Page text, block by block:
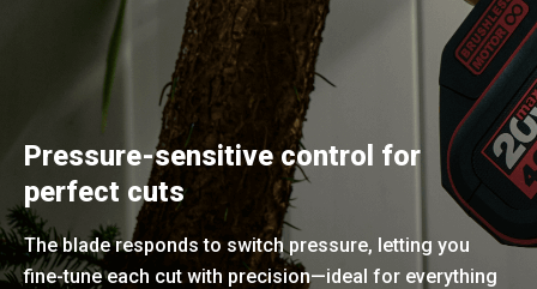
Pressure-sensitive control for
perfect cuts
The blade responds to switch pressure, letting you
fine-tune each cut with precision—ideal for everything